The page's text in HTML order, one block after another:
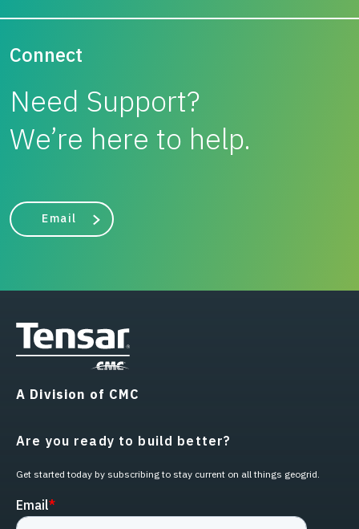
Connect
Need Support?
We’re here to help.
Email
A Division of CMC
Are you ready to build better?
Get started today by subscribing to stay current on all things geogrid.